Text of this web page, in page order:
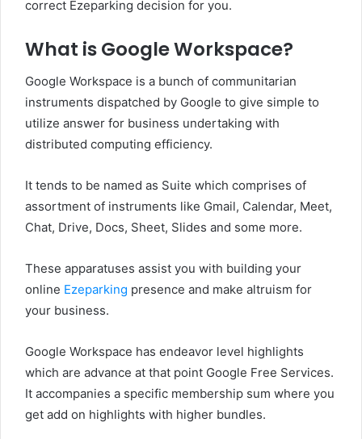
correct Ezeparking decision for you.
What is Google Workspace?
Google Workspace is a bunch of communitarian
instruments dispatched by Google to give simple to
utilize answer for business undertaking with
distributed computing efficiency.
It tends to be named as Suite which comprises of
assortment of instruments like Gmail, Calendar, Meet,
Chat, Drive, Docs, Sheet, Slides and some more.
These apparatuses assist you with building your
online Ezeparking presence and make altruism for
your business.
Google Workspace has endeavor level highlights
which are advance at that point Google Free Services.
It accompanies a specific membership sum where you
get add on highlights with higher bundles.